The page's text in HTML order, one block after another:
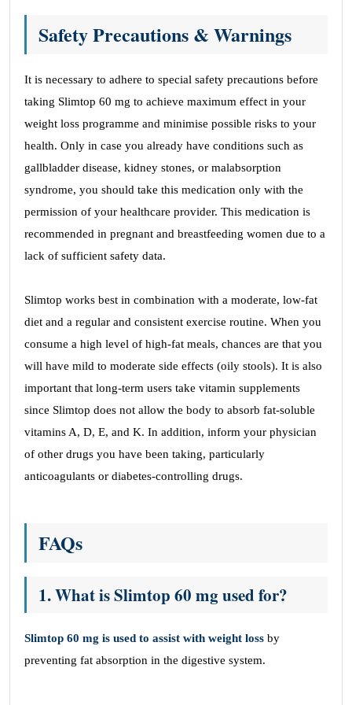
Safety Precautions & Warnings
It is necessary to adhere to special safety precautions before
taking Slimtop 60 mg to achieve maximum effect in your
weight loss programme and minimise possible risks to your
health. Only in case you already have conditions such as
gallbladder disease, kidney stones, or malabsorption
syndrome, you should take this medication only with the
permission of your healthcare provider. This medication is
recommended in pregnant and breastfeeding women due to a
lack of sufficient safety data.
Slimtop works best in combination with a moderate, low-fat
diet and a regular and consistent exercise routine. When you
consume a high level of high-fat meals, chances are that you
will have mild to moderate side effects (oily stools). It is also
important that long-term users take vitamin supplements
since Slimtop does not allow the body to absorb fat-soluble
vitamins A, D, E, and K. In addition, inform your physician
of other drugs you have been taking, particularly
anticoagulants or diabetes-controlling drugs.
FAQs
1.What is Slimtop 60 mg used for?
Slimtop 60 mg is used to assist with weight loss by
preventing fat absorption in the digestive system.